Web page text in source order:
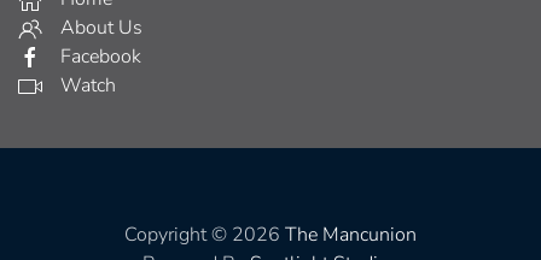
About Us
Facebook
Watch
Copyright © 2026 The Mancunion